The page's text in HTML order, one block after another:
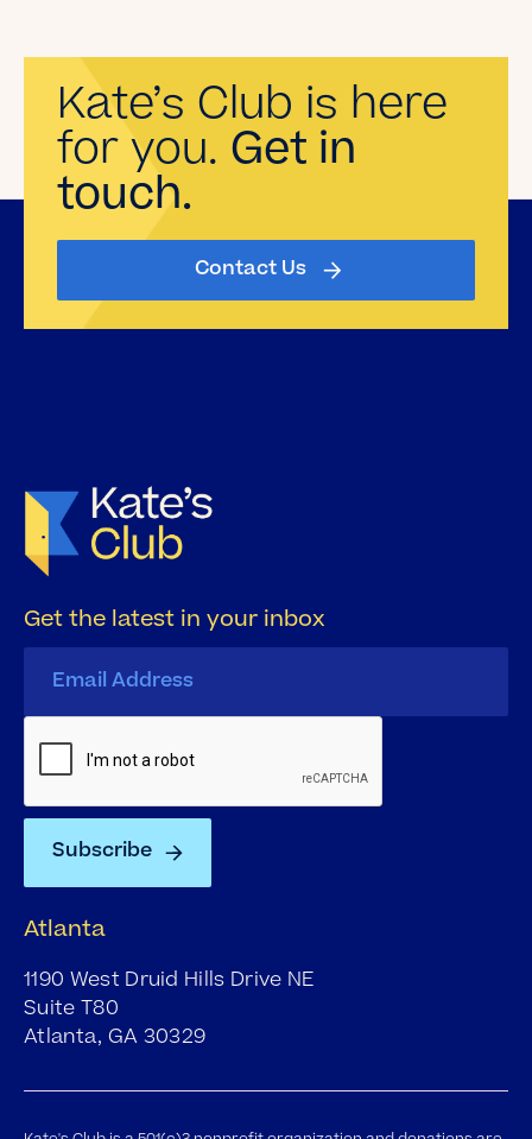
Kate’s Club is here
for you. Get in
touch.
Contact Us
Get the latest in your inbox
Atlanta
1190 West Druid Hills Drive NE
Suite T80
Atlanta, GA 30329